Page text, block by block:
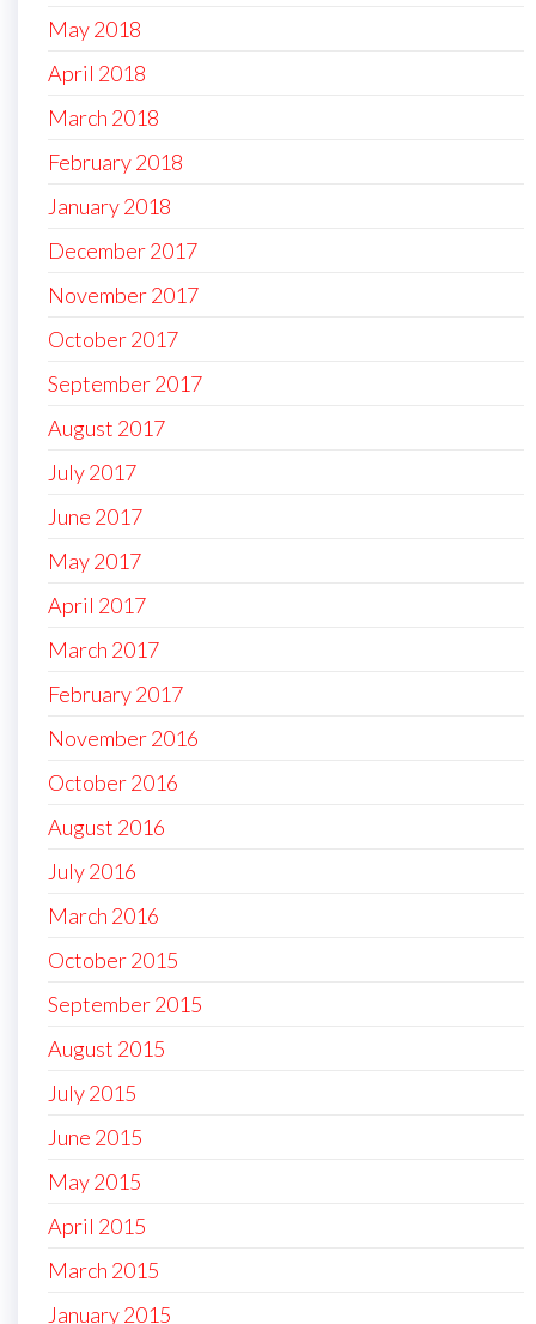
May 2018
April 2018
March 2018
February 2018
January 2018
December 2017
November 2017
October 2017
September 2017
August 2017
July 2017
June 2017
May 2017
April 2017
March 2017
February 2017
November 2016
October 2016
August 2016
July 2016
March 2016
October 2015
September 2015
August 2015
July 2015
June 2015
May 2015
April 2015
March 2015
January 2015